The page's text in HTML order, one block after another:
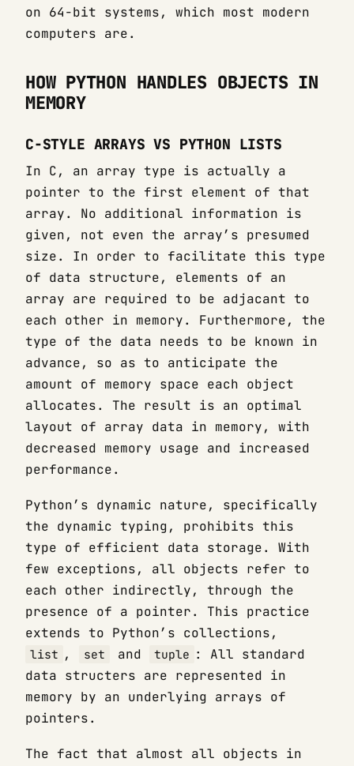
on 64-bit systems, which most modern
computers are.
HOW PYTHON HANDLES OBJECTS IN
MEMORY
C-STYLE ARRAYS VS PYTHON LISTS
In C, an array type is actually a
pointer to the first element of that
array. No additional information is
given, not even the array’s presumed
size. In order to facilitate this type
of data structure, elements of an
array are required to be adjacant to
each other in memory. Furthermore, the
type of the data needs to be known in
advance, so as to anticipate the
amount of memory space each object
allocates. The result is an optimal
layout of array data in memory, with
decreased memory usage and increased
performance.
Python’s dynamic nature, specifically
the dynamic typing, prohibits this
type of efficient data storage. With
few exceptions, all objects refer to
each other indirectly, through the
presence of a pointer. This practice
extends to Python’s collections,
list , set and tuple : All standard
data structers are represented in
memory by an underlying arrays of
pointers.
The fact that almost all objects in